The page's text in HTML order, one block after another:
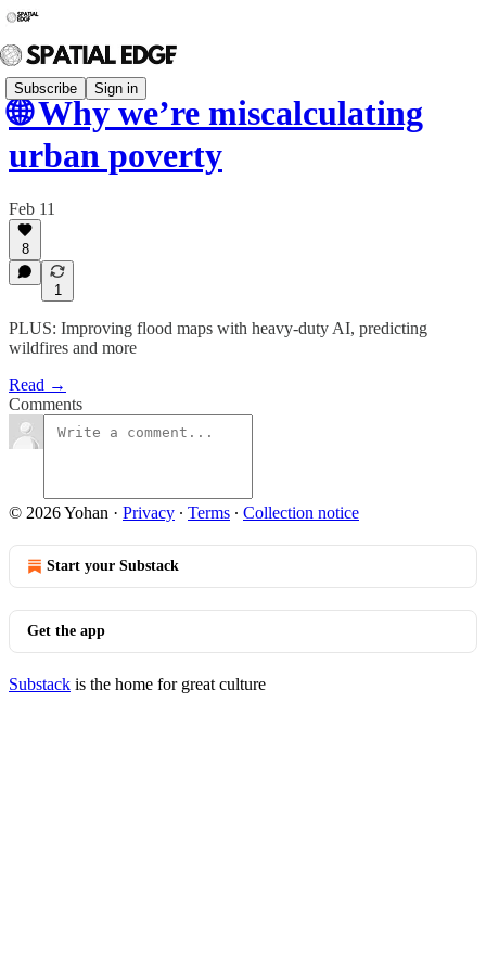
Subscribe Sign in
🌐 Why we’re miscalculating
urban poverty
Feb 11
8
1
PLUS: Improving flood maps with heavy-duty AI, predicting
wildfires and more
Read →
Comments
© 2026 Yohan · Privacy ∙ Terms ∙ Collection notice
Start your Substack
Get the app
Substack is the home for great culture